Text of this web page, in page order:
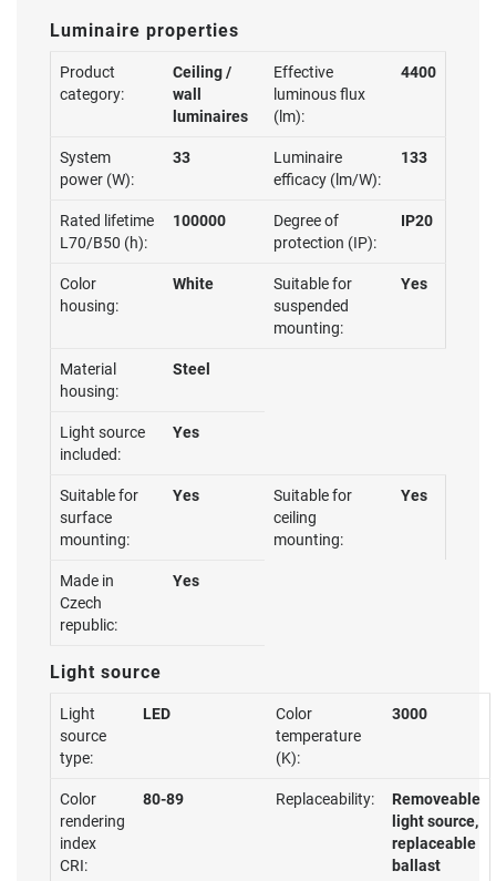
Luminaire properties
Product
category:
Ceiling /
wall
luminaires
Effective
luminous flux
(lm):
4400
System
power (W):
33
Luminaire
efficacy (lm/W):
133
Rated lifetime
L70/B50 (h):
100000
Degree of
protection (IP):
IP20
Color
housing:
White
Suitable for
suspended
mounting:
Yes
Material
housing:
Steel
Light source
included:
Yes
Suitable for
surface
mounting:
Yes
Suitable for
ceiling
mounting:
Yes
Made in
Czech
republic:
Yes
Light source
Light
source
type:
LED
Color
temperature
(K):
3000
Color
rendering
index
CRI:
80-89 Replaceability:
Removeable
light source,
replaceable
ballast